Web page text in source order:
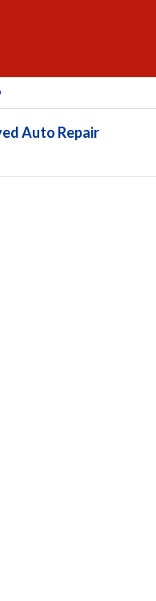
Auto Repair